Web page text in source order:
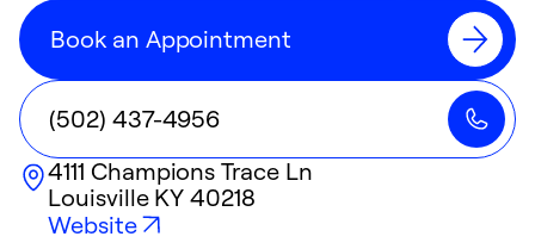
Book an Appointment
(502) 437-4956
4111 Champions Trace Ln
Louisville KY 40218
Website